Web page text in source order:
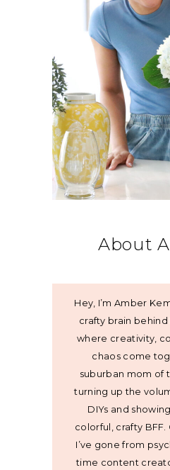
About
Hey, I’m Amber
crafty brain behind
where creativity,
chaos come
suburban mom of
turning up the
DIYs and
colorful, crafty BFF.
I’ve gone from
time content